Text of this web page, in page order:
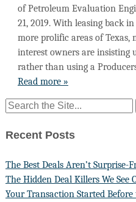
of Petroleum Evaluation
21, 2019. With leasing back
more prolific areas of Texas,
interest owners are insisting
rather than using a
Read more »
Recent Posts
The Best Deals Aren’t Surprise-
The Hidden Deal Killers We See
Your Transaction Started Before